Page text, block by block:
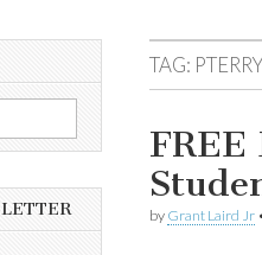
TAG:
FREE
by Grant Laird Jr